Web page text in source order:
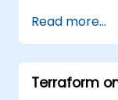
Deploy
Read more...
Terraform